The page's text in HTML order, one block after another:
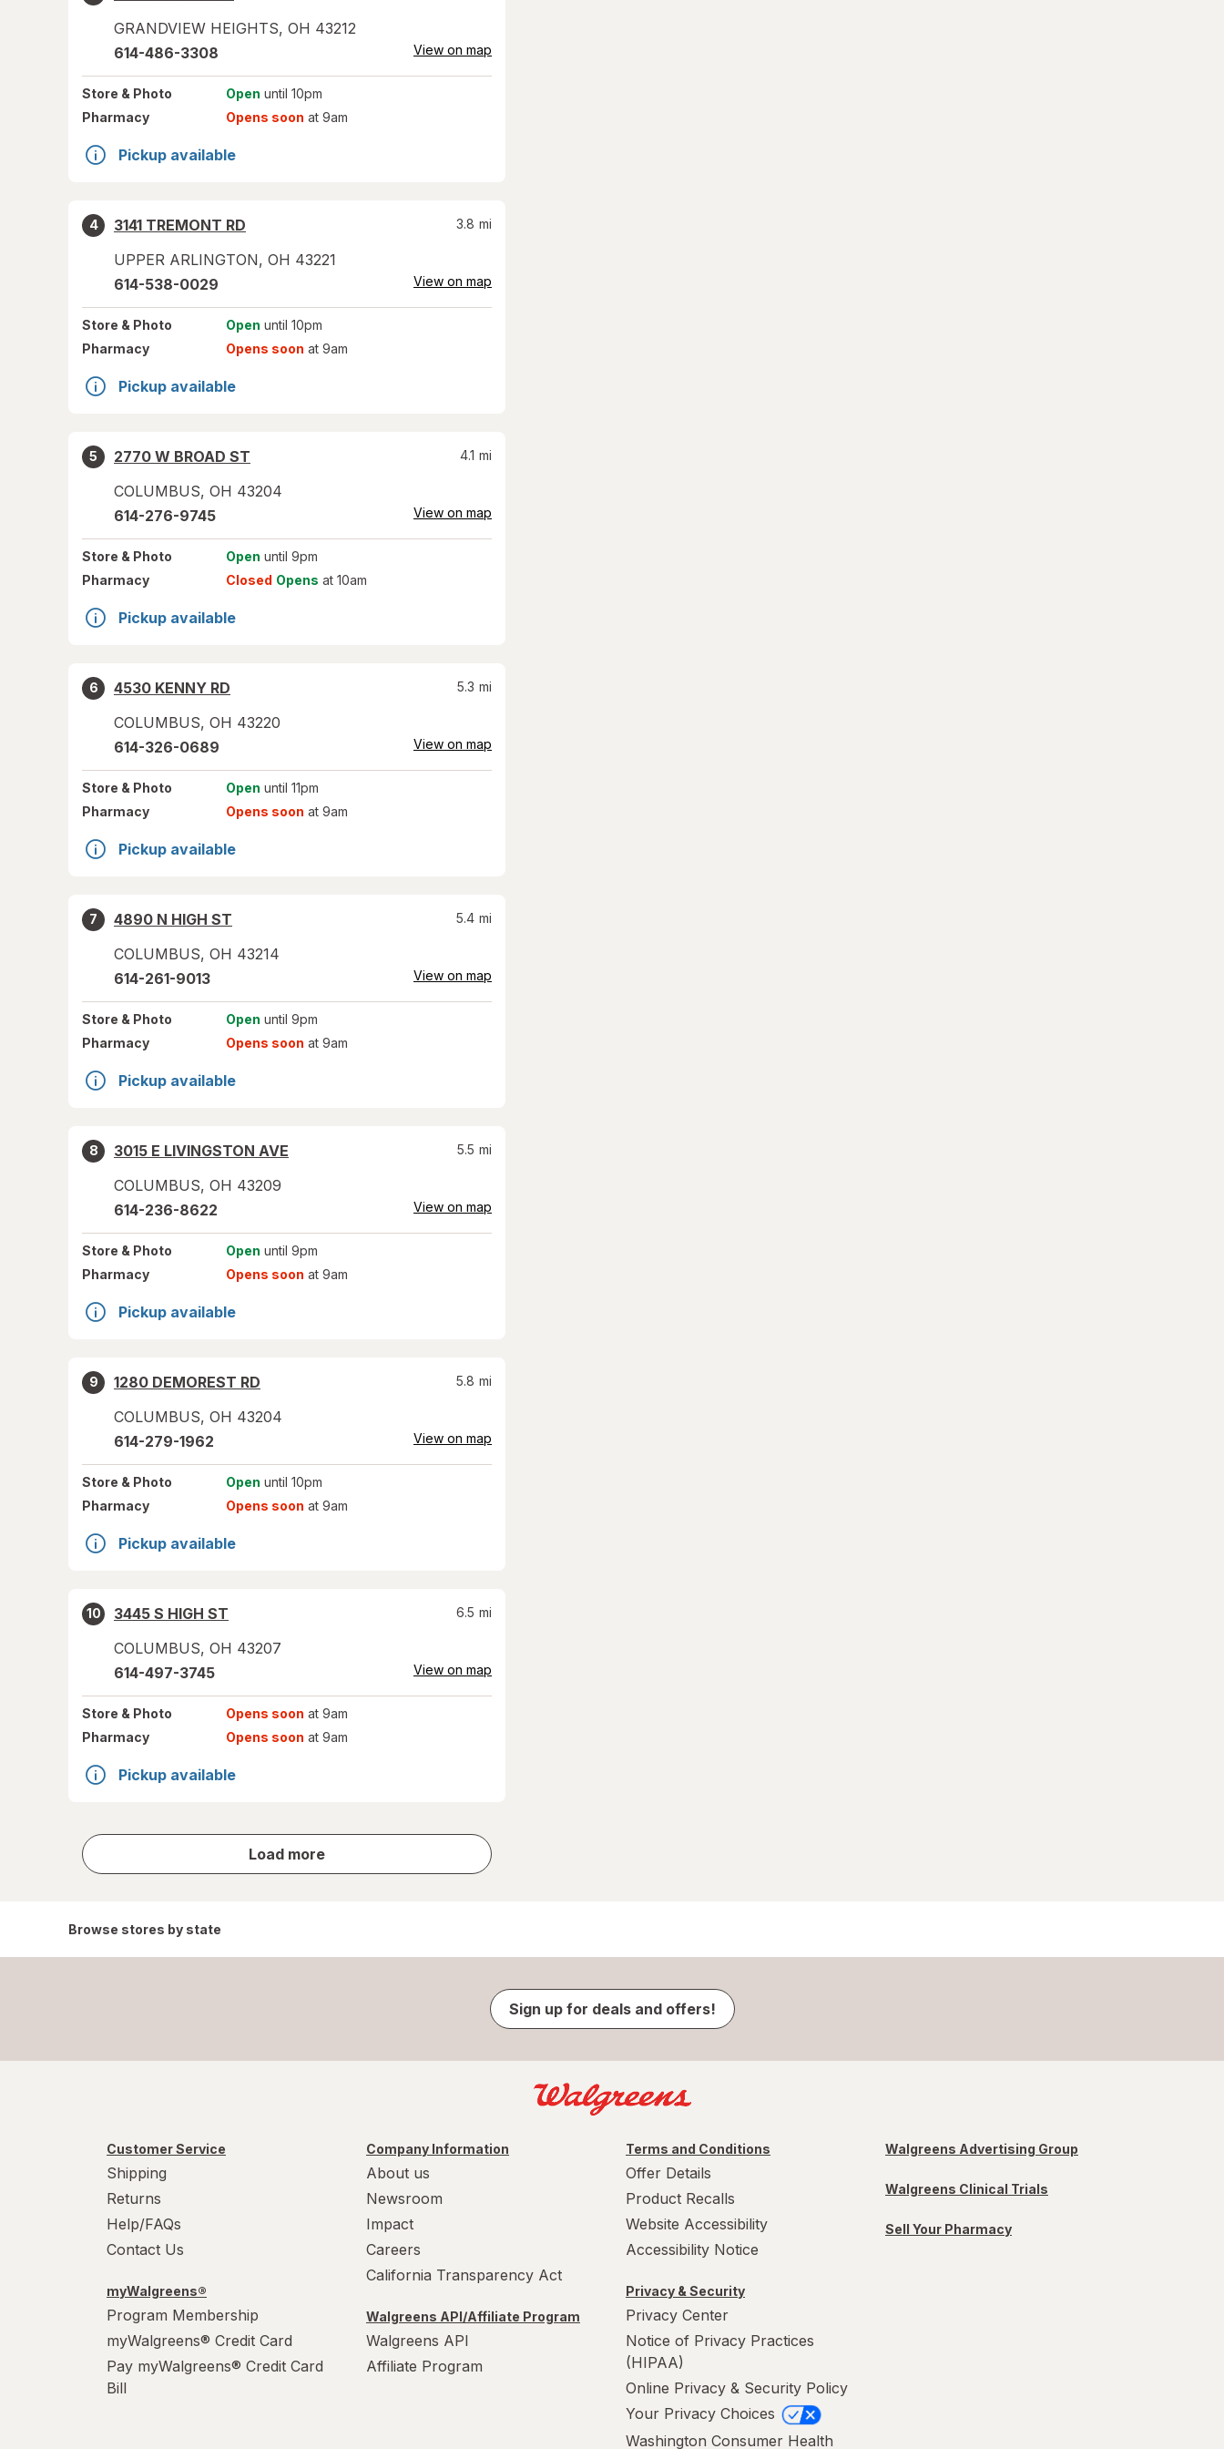
GRANDVIEW HEIGHTS, OH 43212
614-486-3308 View on map
Store & Photo Open until 10pm
Pharmacy
Opens soon at 9am
Pickup available
4
3141 TREMONT RD
UPPER ARLINGTON, OH 43221
3.8 mi
614-538-0029 View on map
Store & Photo Open until 10pm
Pharmacy
Opens soon at 9am
Pickup available
5
2770 W BROAD ST
COLUMBUS, OH 43204
4.1 mi
614-276-9745 View on map
Store & Photo Open until 9pm
Pharmacy
Closed Opens at 10am
Pickup available
6
4530 KENNY RD
COLUMBUS, OH 43220
5.3 mi
614-326-0689 View on map
Store & Photo Open until 11pm
Pharmacy
Opens soon at 9am
Pickup available
7
4890 N HIGH ST
COLUMBUS, OH 43214
5.4 mi
614-261-9013 View on map
Store & Photo Open until 9pm
Pharmacy
Opens soon at 9am
Pickup available
8
3015 E LIVINGSTON AVE
COLUMBUS, OH 43209
5.5 mi
614-236-8622 View on map
Store & Photo Open until 9pm
Pharmacy
Opens soon at 9am
Pickup available
9
1280 DEMOREST RD
COLUMBUS, OH 43204
5.8 mi
614-279-1962 View on map
Store & Photo Open until 10pm
Pharmacy
Opens soon at 9am
Pickup available
10
3445 S HIGH ST
COLUMBUS, OH 43207
6.5 mi
614-497-3745 View on map
Store & Photo Opens soon at 9am
Pharmacy
Opens soon at 9am
Pickup available
Load more
store
results
Browse stores by state
Sign up for deals and offers!
Customer Service
Shipping
Returns
Help/FAQs
Contact Us
myWalgreens®
Program Membership
myWalgreens® Credit Card
Pay myWalgreens® Credit Card
Bill
Company Information
About us
Newsroom
Impact
Careers
California Transparency Act
Walgreens API/Affiliate Program
Walgreens API
Affiliate Program
Terms and Conditions
Offer Details
Product Recalls
Website Accessibility
Accessibility Notice
Privacy & Security
Privacy Center
Notice of Privacy Practices
(HIPAA)
Online Privacy & Security Policy
Your Privacy Choices
Washington Consumer Health
Walgreens Advertising Group
Walgreens Clinical Trials
Sell Your Pharmacy